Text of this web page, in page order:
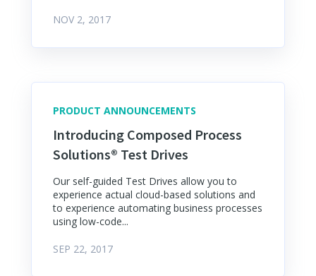
NOV 2, 2017
PRODUCT ANNOUNCEMENTS
Introducing Composed Process
Solutions® Test Drives
Our self-guided Test Drives allow you to
experience actual cloud-based solutions and
to experience automating business processes
using low-code...
SEP 22, 2017